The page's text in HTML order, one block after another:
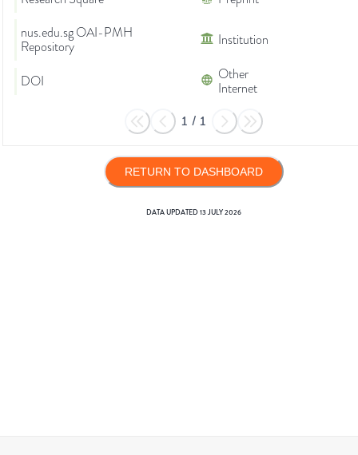
nus.edu.sg OAI-PMH
Repository
Institution
DOI
Other
Internet
1 / 1
RETURN TO DASHBOARD
DATA UPDATED13 JULY 2026